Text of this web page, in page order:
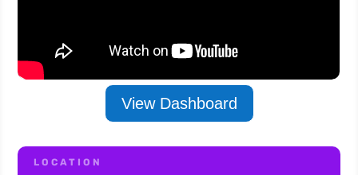
View Dashboard
LOCATION